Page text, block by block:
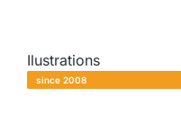
Ilustrations
since 2008